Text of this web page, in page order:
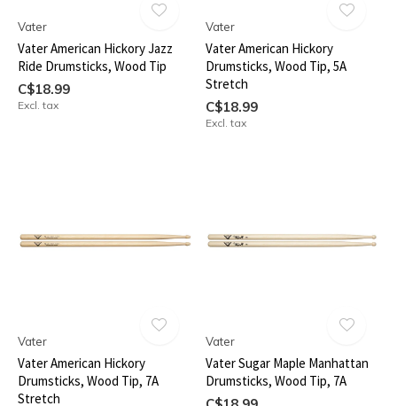
Vater
Vater American Hickory Jazz
Ride Drumsticks, Wood Tip
C$18.99
Excl. tax
Vater
Vater American Hickory
Drumsticks, Wood Tip, 5A
Stretch
C$18.99
Excl. tax
Vater
Vater American Hickory
Drumsticks, Wood Tip, 7A
Stretch
Vater
Vater Sugar Maple Manhattan
Drumsticks, Wood Tip, 7A